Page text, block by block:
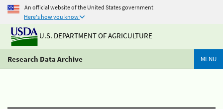
An official website of the United States government
Here's how you know
U.S. DEPARTMENT OF AGRICULTURE
Research Data Archive MENU